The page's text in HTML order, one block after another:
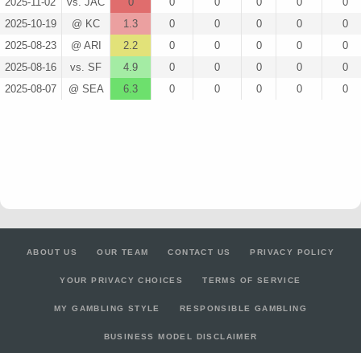
2025-10-19
@ KC 1.3 0 0 0 0
0
2025-08-23
@ ARI 2.2 0 0 0 0
0
2025-08-16
vs. SF 4.9 0 0 0 0
0
2025-08-07
@ SEA 6.3 0 0 0 0 0
ABOUT US OUR TEAM CONTACT US PRIVACY POLICY
YOUR PRIVACY CHOICES TERMS OF SERVICE
MY GAMBLING STYLE RESPONSIBLE GAMBLING
BUSINESS MODEL DISCLAIMER